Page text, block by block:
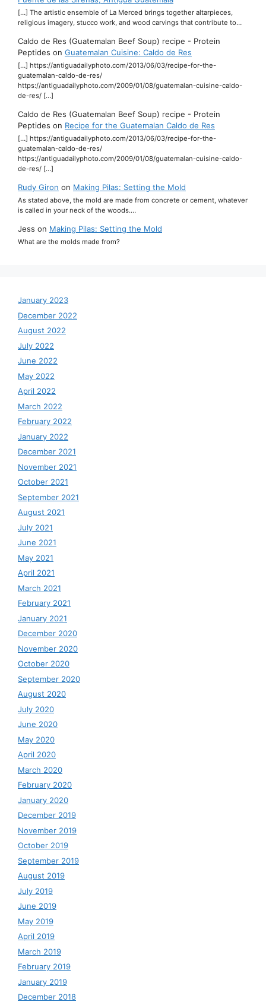
[…] The artistic ensemble of La Merced brings together altarpieces,
religious imagery, stucco work, and wood carvings that contribute to…
Caldo de Res (Guatemalan Beef Soup) recipe - Protein
Peptides on Guatemalan Cuisine: Caldo de Res
[…] https://antiguadailyphoto.com/2013/06/03/recipe-for-the-
guatemalan-caldo-de-res/
https://antiguadailyphoto.com/2009/01/08/guatemalan-cuisine-caldo-
de-res/ […]
Caldo de Res (Guatemalan Beef Soup) recipe - Protein
Peptides on Recipe for the Guatemalan Caldo de Res
[…] https://antiguadailyphoto.com/2013/06/03/recipe-for-the-
guatemalan-caldo-de-res/
https://antiguadailyphoto.com/2009/01/08/guatemalan-cuisine-caldo-
de-res/ […]
Rudy Giron on Making Pilas: Setting the Mold
As stated above, the mold are made from concrete or cement, whatever
is called in your neck of the woods.…
Jess on Making Pilas: Setting the Mold
What are the molds made from?
January 2023
December 2022
August 2022
July 2022
June 2022
May 2022
April 2022
March 2022
February 2022
January 2022
December 2021
November 2021
October 2021
September 2021
August 2021
July 2021
June 2021
May 2021
April 2021
March 2021
February 2021
January 2021
December 2020
November 2020
October 2020
September 2020
August 2020
July 2020
June 2020
May 2020
April 2020
March 2020
February 2020
January 2020
December 2019
November 2019
October 2019
September 2019
August 2019
July 2019
June 2019
May 2019
April 2019
March 2019
February 2019
January 2019
December 2018